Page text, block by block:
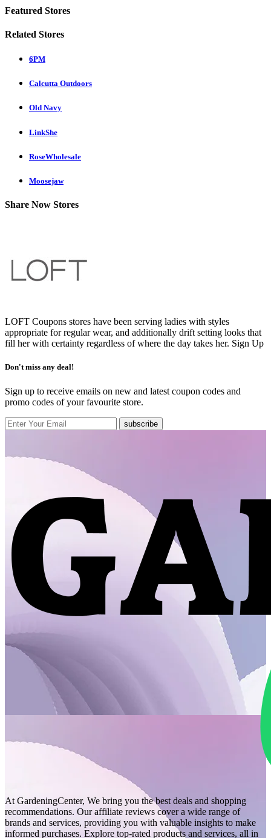
Featured Stores
Related Stores
6PM
Calcutta Outdoors
Old Navy
LinkShe
RoseWholesale
Moosejaw
Share Now Stores
LOFT Coupons stores have been serving ladies with styles
appropriate for regular wear, and additionally drift setting looks that
fill her with certainty regardless of where the day takes her. Sign Up
Don't miss any deal!
Sign up to receive emails on new and latest coupon codes and
promo codes of your favourite store.
subscribe
At GardeningCenter, We bring you the best deals and shopping
recommendations. Our affiliate reviews cover a wide range of
brands and services, providing you with valuable insights to make
informed purchases. Explore top-rated products and services, all in